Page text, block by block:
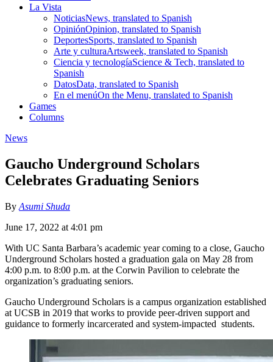
La Vista
NoticiasNews, translated to Spanish
OpiniónOpinion, translated to Spanish
DeportesSports, translated to Spanish
Arte y culturaArtsweek, translated to Spanish
Ciencia y tecnologíaScience & Tech, translated to
Spanish
DatosData, translated to Spanish
En el menúOn the Menu, translated to Spanish
Games
Columns
News
Gaucho Underground Scholars
Celebrates Graduating Seniors
By Asumi Shuda
June 17, 2022 at 4:01 pm
With UC Santa Barbara’s academic year coming to a close, Gaucho
Underground Scholars hosted a graduation gala on May 28 from
4:00 p.m. to 8:00 p.m. at the Corwin Pavilion to celebrate the
organization’s graduating seniors.
Gaucho Underground Scholars is a campus organization established
at UCSB in 2019 that works to provide peer-driven support and
guidance to formerly incarcerated and system-impacted students.